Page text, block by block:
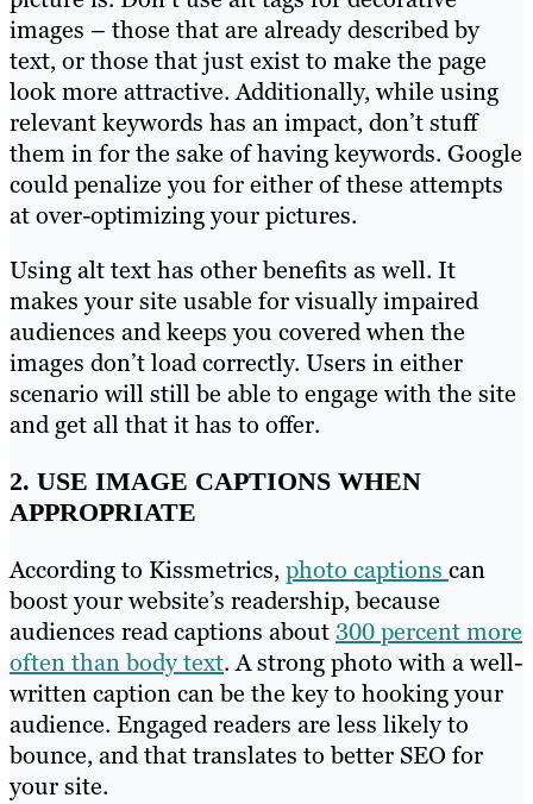
images – those that are already described by
text, or those that just exist to make the page
look more attractive. Additionally, while using
relevant keywords has an impact, don’t stuff
them in for the sake of having keywords. Google
could penalize you for either of these attempts
at over-optimizing your pictures.
Using alt text has other benefits as well. It
makes your site usable for visually impaired
audiences and keeps you covered when the
images don’t load correctly. Users in either
scenario will still be able to engage with the site
and get all that it has to offer.
2. USE IMAGE CAPTIONS WHEN
APPROPRIATE
According to Kissmetrics,photo captions can
boost your website’s readership, because
audiences read captions about300 percent more
often than body text. A strong photo with a well-
written caption can be the key to hooking your
audience. Engaged readers are less likely to
bounce, and that translates to better SEO for
your site.